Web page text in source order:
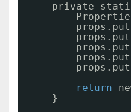
private static
return
}